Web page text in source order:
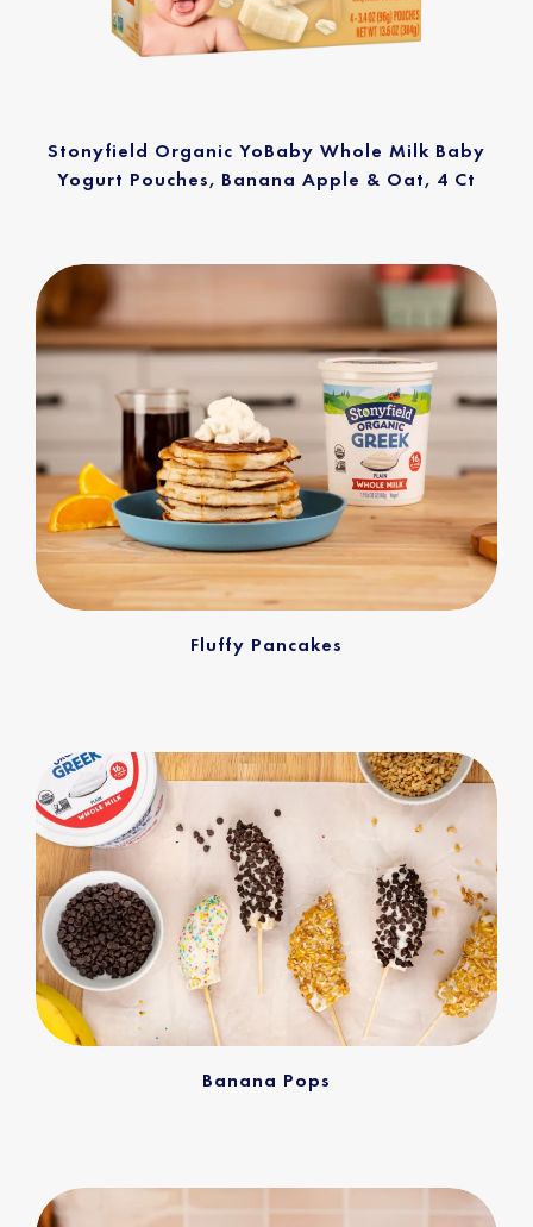
Stonyfield Organic YoBaby Whole Milk Baby
Yogurt Pouches, Banana Apple & Oat, 4 Ct
Fluffy Pancakes
Banana Pops